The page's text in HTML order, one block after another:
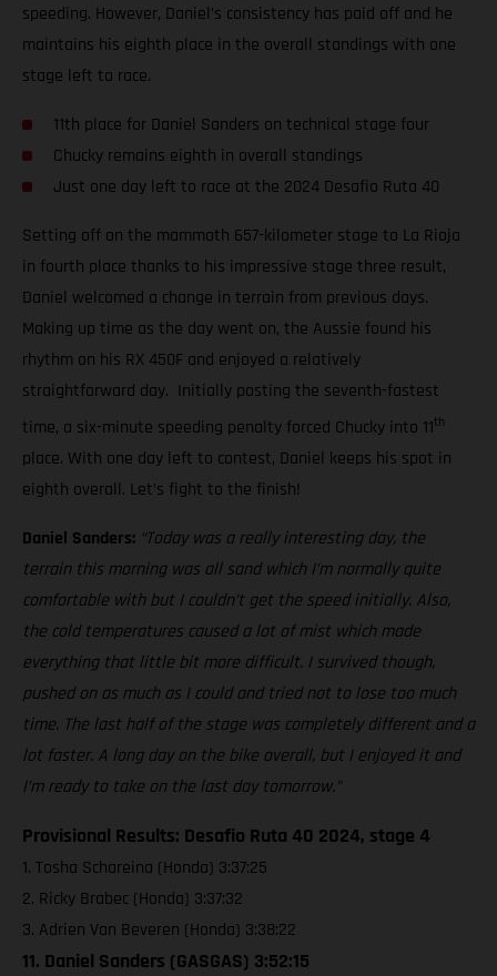
speeding. However, Daniel’s consistency has paid off and he
maintains his eighth place in the overall standings with one
stage left to race.
11th place for Daniel Sanders on technical stage four
Chucky remains eighth in overall standings
Just one day left to race at the 2024 Desafio Ruta 40
Setting off on the mammoth 657-kilometer stage to La Rioja
in fourth place thanks to his impressive stage three result,
Daniel welcomed a change in terrain from previous days.
Making up time as the day went on, the Aussie found his
rhythm on his RX 450F and enjoyed a relatively
straightforward day. Initially posting the seventh-fastest
time, a six-minute speeding penalty forced Chucky into 11th
place. With one day left to contest, Daniel keeps his spot in
eighth overall. Let’s fight to the finish!
Daniel Sanders: “Today was a really interesting day, the
terrain this morning was all sand which I’m normally quite
comfortable with but I couldn’t get the speed initially. Also,
the cold temperatures caused a lot of mist which made
everything that little bit more difficult. I survived though,
pushed on as much as I could and tried not to lose too much
time. The last half of the stage was completely different and a
lot faster. A long day on the bike overall, but I enjoyed it and
I’m ready to take on the last day tomorrow.”
Provisional Results: Desafio Ruta 40 2024, stage 4
1. Tosha Schareina (Honda) 3:37:25
2. Ricky Brabec (Honda) 3:37:32
3. Adrien Van Beveren (Honda) 3:38:22
11. Daniel Sanders (GASGAS) 3:52:15